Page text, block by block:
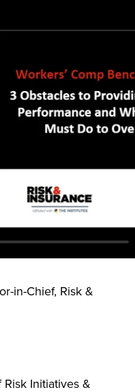
in-Chief, Risk &
Initiatives &